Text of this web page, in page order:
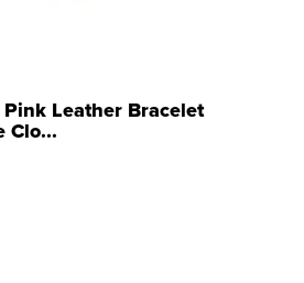
Leather Bracelet
Clo...